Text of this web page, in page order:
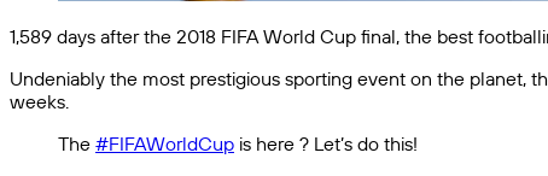
1,589 days after the 2018 FIFA World Cup final, the best
Undeniably the most prestigious sporting event on the planet,
weeks.
The #FIFAWorldCup is here ? Let’s do this!